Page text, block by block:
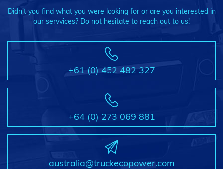
Didn't you find what you were looking for or are you interested in
our servvices? Do not hesitate to reach out to us!
+61 (0) 452 482 327
+64 (0) 273 069 881
australia@truckecopower.com